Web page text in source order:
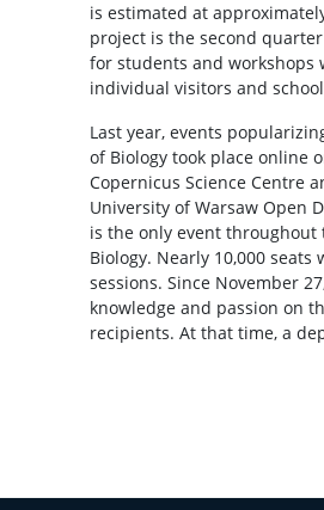
is estimated at
project is the second
for students and workshops
individual visitors and
Last year, events
of Biology took place online
Copernicus Science Centre
University of Warsaw Open
is the only event
Biology. Nearly 10,000
sessions. Since November
knowledge and passion on
recipients. At that time, a